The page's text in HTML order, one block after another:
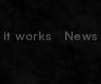
it works News